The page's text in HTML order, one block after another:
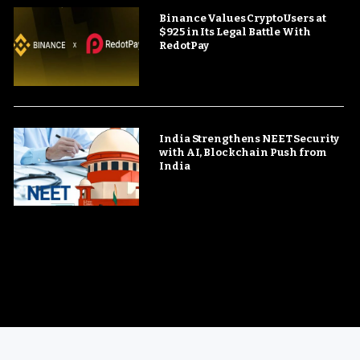
Binance Values Crypto Users at
$925 in Its Legal Battle With
RedotPay
India Strengthens NEET Security
with AI, Blockchain Push from
India